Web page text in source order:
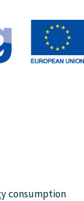
consumption